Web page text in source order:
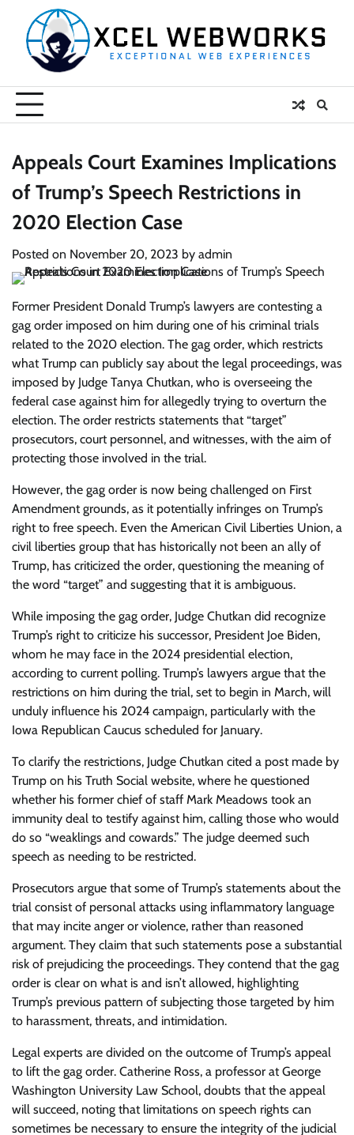
content
Appeals Court Examines Implications
of Trump’s Speech Restrictions in
2020 Election Case
Posted on November 20, 2023 by admin
Former President Donald Trump’s lawyers are contesting a
gag order imposed on him during one of his criminal trials
related to the 2020 election. The gag order, which restricts
what Trump can publicly say about the legal proceedings, was
imposed by Judge Tanya Chutkan, who is overseeing the
federal case against him for allegedly trying to overturn the
election. The order restricts statements that “target”
prosecutors, court personnel, and witnesses, with the aim of
protecting those involved in the trial.
However, the gag order is now being challenged on First
Amendment grounds, as it potentially infringes on Trump’s
right to free speech. Even the American Civil Liberties Union, a
civil liberties group that has historically not been an ally of
Trump, has criticized the order, questioning the meaning of
the word “target” and suggesting that it is ambiguous.
While imposing the gag order, Judge Chutkan did recognize
Trump’s right to criticize his successor, President Joe Biden,
whom he may face in the 2024 presidential election,
according to current polling. Trump’s lawyers argue that the
restrictions on him during the trial, set to begin in March, will
unduly influence his 2024 campaign, particularly with the
Iowa Republican Caucus scheduled for January.
To clarify the restrictions, Judge Chutkan cited a post made by
Trump on his Truth Social website, where he questioned
whether his former chief of staff Mark Meadows took an
immunity deal to testify against him, calling those who would
do so “weaklings and cowards.” The judge deemed such
speech as needing to be restricted.
Prosecutors argue that some of Trump’s statements about the
trial consist of personal attacks using inflammatory language
that may incite anger or violence, rather than reasoned
argument. They claim that such statements pose a substantial
risk of prejudicing the proceedings. They contend that the gag
order is clear on what is and isn’t allowed, highlighting
Trump’s previous pattern of subjecting those targeted by him
to harassment, threats, and intimidation.
Legal experts are divided on the outcome of Trump’s appeal
to lift the gag order. Catherine Ross, a professor at George
Washington University Law School, doubts that the appeal
will succeed, noting that limitations on speech rights can
sometimes be necessary to ensure the integrity of the judicial